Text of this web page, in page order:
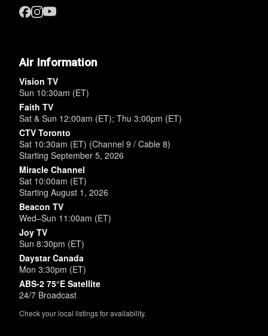
Air Information
Vision TV
Sun 10:30am (ET)
Faith TV
Sat & Sun 12:00am (ET); Thu 3:00pm (ET)
CTV Toronto
Sat 10:30am (ET) (Channel 9 / Cable 8)
Starting September 5, 2026
Miracle Channel
Sat 10:00am (ET)
Starting August 1, 2026
Beacon TV
Wed–Sun 11:00am (ET)
Joy TV
Sun 8:30pm (ET)
Daystar Canada
Mon 3:30pm (ET)
ABS-2 75°E Satellite
24/7 Broadcast
Check your local listings for availability.